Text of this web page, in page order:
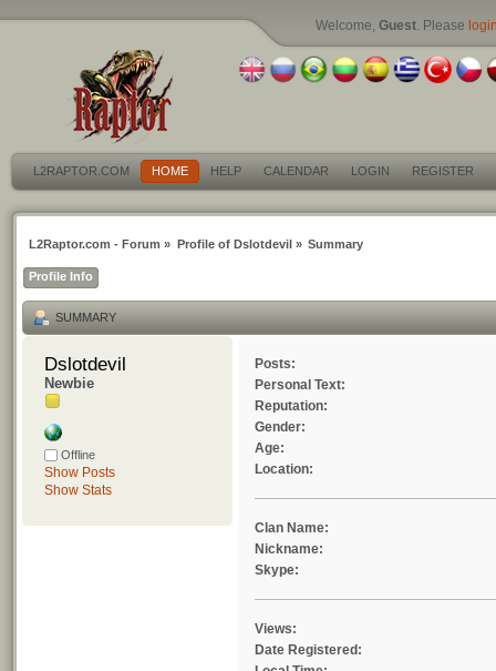
Welcome, Guest. Please
L2RAPTOR.COM HOME HELP CALENDAR LOGIN REGISTER
L2Raptor.com - Forum » Profile of Dslotdevil» Summary
Profile Info
SUMMARY
Dslotdevil
Newbie
Offline
Show Posts
Show Stats
Posts:
Personal Text:
Reputation:
Gender:
Age:
Location:
Clan Name:
Nickname:
Skype:
Views:
Date Registered: